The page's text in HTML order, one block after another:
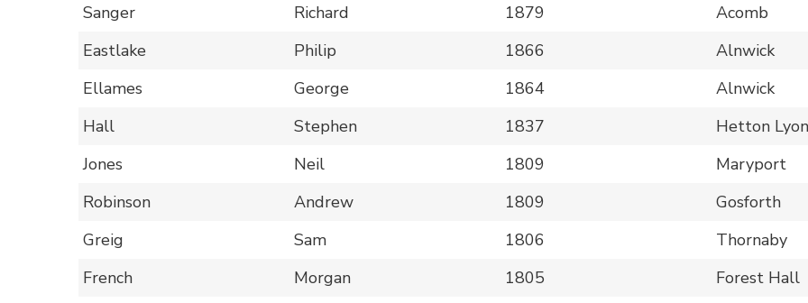
Sanger
Richard 1879 Acomb
Eastlake
Philip 1866
Alnwick
Ellames
George 1864
Alnwick
Hall
Stephen 1837 Hetton
Jones
Neil 1809
Maryport
Robinson
Andrew 1809
Gosforth
Greig
Sam 1806
Thornaby
French
Morgan 1805
Forest Hall